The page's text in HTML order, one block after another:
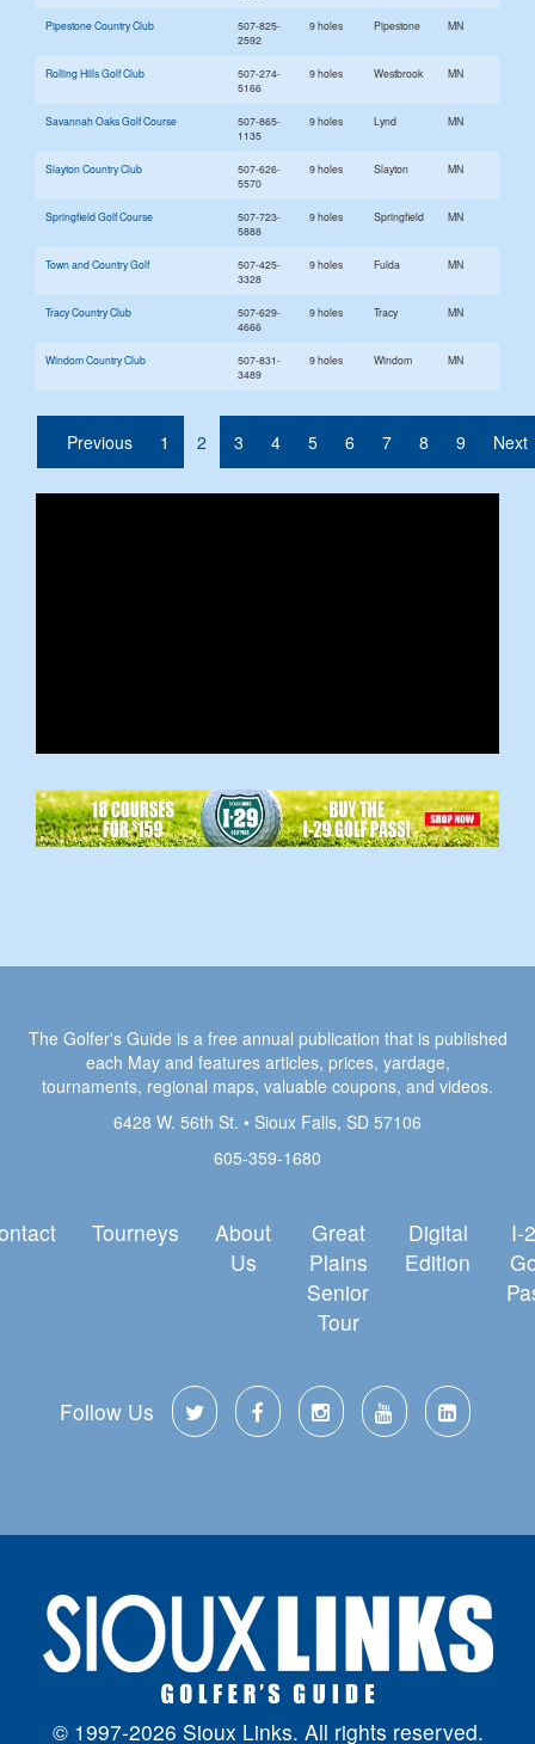
Pipestone Country Club
507-825-
2592
9 holes Pipestone MN
Rolling Hills Golf Club
507-274-
5166
9 holes Westbrook MN
Savannah Oaks Golf Course
507-865-
1135
9 holes Lynd MN
Slayton Country Club
507-626-
5570
9 holes Slayton MN
Springfield Golf Course
507-723-
5888
9 holes Springfield MN
Town and Country Golf
507-425-
3328
9 holes Fulda MN
Tracy Country Club
507-629-
4666
9 holes Tracy MN
Windom Country Club
507-831-
3489
9 holes Windom MN
Previous 1 2 (current)
3 4 5 6 7 8 9 Next
The Golfer's Guide is a free annual publication that is published
each May and features articles, prices, yardage,
tournaments, regional maps, valuable coupons, and videos.
6428 W. 56th St. • Sioux Falls, SD 57106
605-359-1680
Tourneys
About
Us
Great
Plains
Senior
Tour
Digital
Edition
I-
Follow Us
© 1997-2026 Sioux Links. All rights reserved.